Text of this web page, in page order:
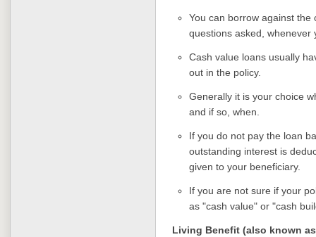
You can borrow against
questions asked, whenever
Cash value loans usually
out in the policy.
Generally it is your choice
and if so, when.
If you do not pay the loan
outstanding interest is
given to your beneficiary.
If you are not sure if your
as "cash value" or "cash
Living Benefit (also known